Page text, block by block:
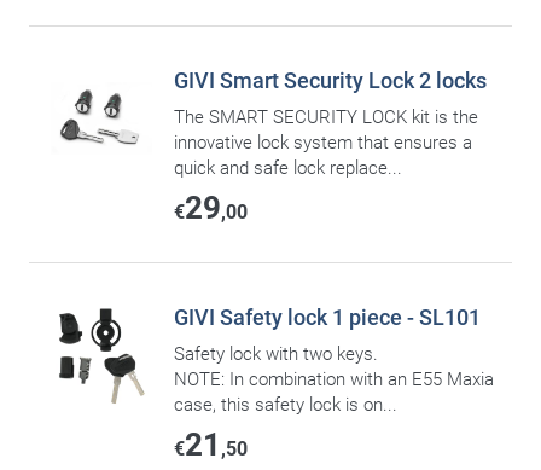
GIVI Smart Security Lock 2 locks
The SMART SECURITY LOCK kit is the
innovative lock system that ensures a
quick and safe lock replace...
€29,00
GIVI Safety lock 1 piece - SL101
Safety lock with two keys.
NOTE: In combination with an E55 Maxia
case, this safety lock is on...
€21 ,50